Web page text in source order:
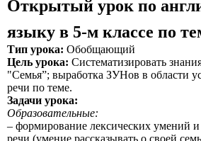
Открытый урок по
языку в 5-м классе по
Тип урока: Обобщающий
Цель урока: Систематизировать
"Семья”; выработка ЗУНов в области
речи по теме.
Задачи урока:
Образовательные:
– формирование лексических умений
речи (умение рассказывать о своей